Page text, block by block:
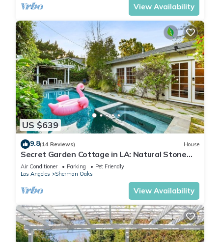
View Availability
US $639
9.8(14 Reviews) House
Secret Garden Cottage in LA: Natural Stone
Heated Pool/Spa, al fresco dining
Air Conditioner Parking
Pet Friendly
Los Angeles
Sherman Oaks
View Availability